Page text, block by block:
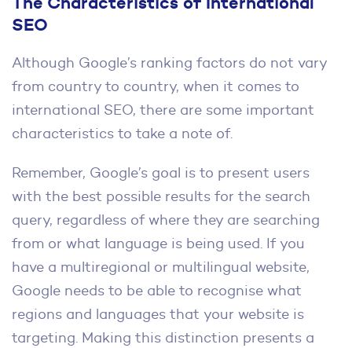
SEO
Although Google’s ranking factors do not vary
from country to country, when it comes to
international SEO, there are some important
characteristics to take a note of.
Remember, Google’s goal is to present users
with the best possible results for the search
query, regardless of where they are searching
from or what language is being used. If you
have a multiregional or multilingual website,
Google needs to be able to recognise what
regions and languages that your website is
targeting. Making this distinction presents a